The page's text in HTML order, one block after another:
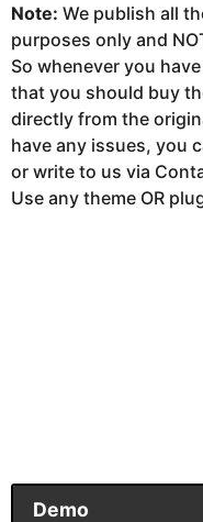
Note: We publish all
purposes only and
So whenever you
that you should buy
directly from the
have any issues, you
or write to us via
Use any theme OR
Demo